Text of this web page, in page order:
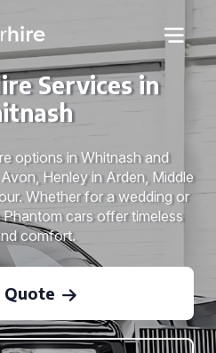
Services in
options in Whitnash and
Henley in Arden, Middle
Whether for a wedding or
cars offer timeless
comfort.
Quote